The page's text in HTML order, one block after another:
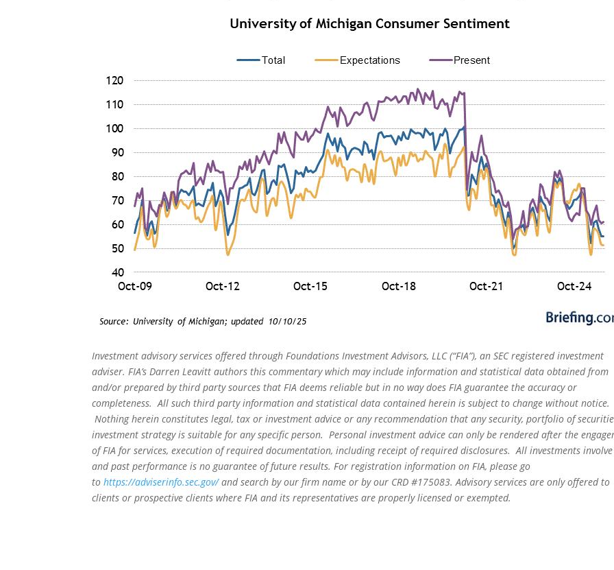
Investment advisory services offered through Foundations Investment Advisors, LLC (“FIA”), an SEC registered investment
adviser. FIA’s Darren Leavitt authors this commentary which may include information and statistical data obtained from
and/or prepared by third party sources that FIA deems reliable but in no way does FIA guarantee the accuracy or
completeness. All such third party information and statistical data contained herein is subject to change without notice.
Nothing herein constitutes legal, tax or investment advice or any recommendation that any security, portfolio of
investment strategy is suitable for any specific person. Personal investment advice can only be rendered after the
of FIA for services, execution of required documentation, including receipt of required disclosures. All investments
and past performance is no guarantee of future results. For registration information on FIA, please go
tohttps://adviserinfo.sec.gov/and search by our firm name or by our CRD #175083. Advisory services are only offered to
clients or prospective clients where FIA and its representatives are properly licensed or exempted.